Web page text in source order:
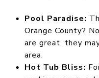
Pool Paradise:
Orange County?
are great, they
area.
Hot Tub Bliss: